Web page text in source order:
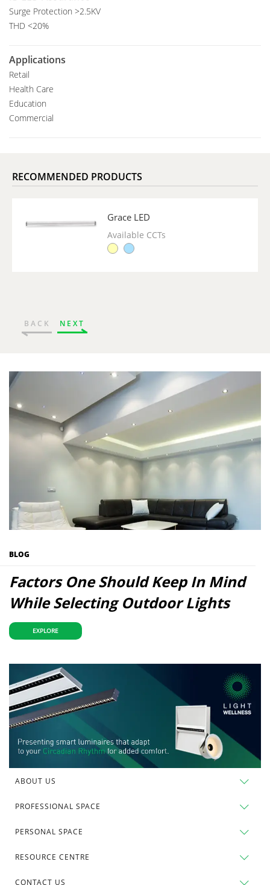
Surge Protection >2.5KV
THD <20%
Applications
Retail
Health Care
Education
Commercial
RECOMMENDED PRODUCTS
Grace LED
Available CCTs
BACK NEXT
BLOG
Factors One Should Keep In Mind
While Selecting Outdoor Lights
EXPLORE
ABOUT US
PROFESSIONAL SPACE
PERSONAL SPACE
RESOURCE CENTRE
CONTACT US